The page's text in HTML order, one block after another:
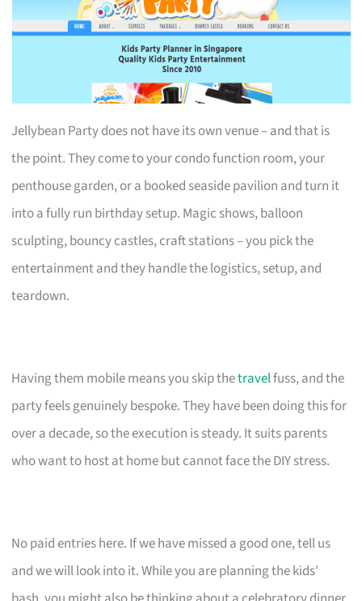
Jellybean Party does not have its own venue – and that is
the point. They come to your condo function room, your
penthouse garden, or a booked seaside pavilion and turn it
into a fully run birthday setup. Magic shows, balloon
sculpting, bouncy castles, craft stations – you pick the
entertainment and they handle the logistics, setup, and
teardown.
Having them mobile means you skip thetravelfuss, and the
party feels genuinely bespoke. They have been doing this for
over a decade, so the execution is steady. It suits parents
who want to host at home but cannot face the DIY stress.
No paid entries here. If we have missed a good one, tell us
and we will look into it. While you are planning the kids’